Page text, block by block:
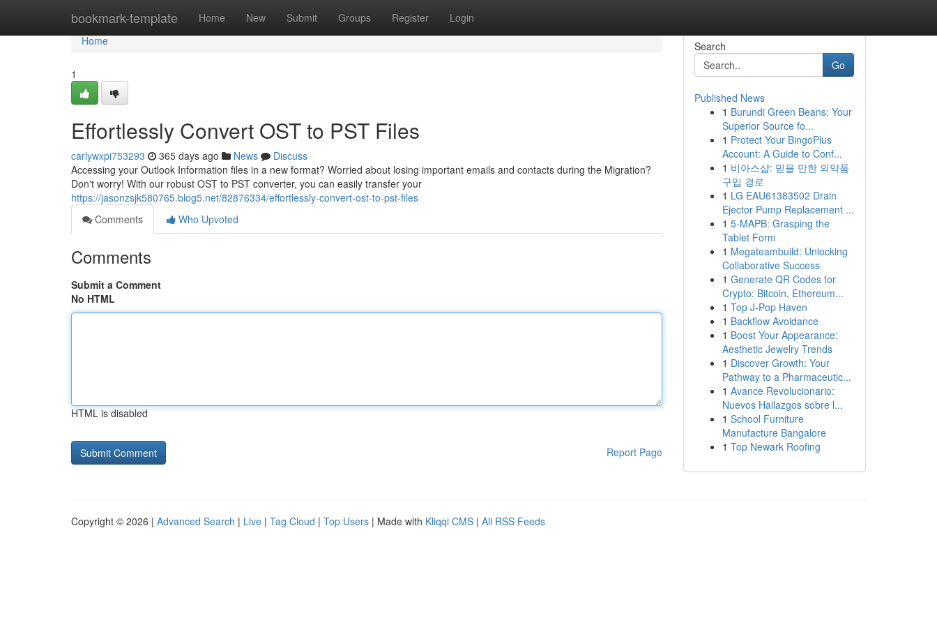
bookmark-template Home New Submit Groups Register Login
Home
Home
1
Effortlessly Convert OST to PST Files
carlywxpi753293 365 days ago News
Discuss
Accessing your Outlook Information files in a new format? Worried about losing important emails and contacts during the Migration?
Don't worry! With our robust OST to PST converter, you can easily transfer your
https://jasonzsjk580765.blog5.net/82876334/effortlessly-convert-ost-to-pst-files
Comments
Who Upvoted
Comments
Submit a Comment
No HTML
HTML is disabled
Report Page
Search
Go
Published News
1 Burundi Green Beans: Your
Superior Source fo...
1 Protect Your BingoPlus
Account: A Guide to Conf...
1 비아스샵: 믿을 만한 의약품
구입 경로
1 LG EAU61383502 Drain
Ejector Pump Replacement ...
1 5-MAPB: Grasping the
Tablet Form
1 Megateambuild: Unlocking
Collaborative Success
1 Generate QR Codes for
Crypto: Bitcoin, Ethereum...
1 Top J-Pop Haven
1 Backflow Avoidance
1 Boost Your Appearance:
Aesthetic Jewelry Trends
1 Discover Growth: Your
Pathway to a Pharmaceutic...
1 Avance Revolucionario:
Nuevos Hallazgos sobre l...
1 School Furniture
Manufacture Bangalore
1 Top Newark Roofing
Copyright © 2026 | Advanced Search | Live | Tag Cloud | Top Users | Made with Kliqqi CMS | All RSS Feeds